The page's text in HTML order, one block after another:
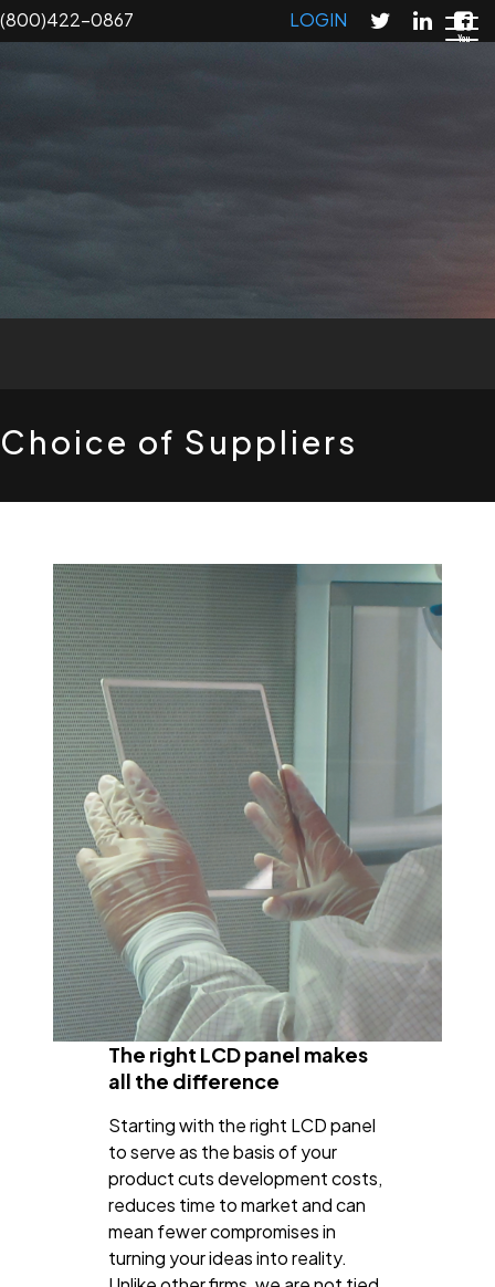
Skip
to
(800)422-0867 LOGIN
Choice of Suppliers
The right LCD panel makes
all the difference
Starting with the right LCD panel
to serve as the basis of your
product cuts development costs,
reduces time to market and can
mean fewer compromises in
turning your ideas into reality.